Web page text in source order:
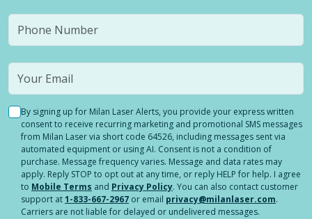
By signing up for Milan Laser Alerts, you provide your express written
consent to receive recurring marketing and promotional SMS messages
from Milan Laser via short code 64526, including messages sent via
automated equipment or using AI. Consent is not a condition of
purchase. Message frequency varies. Message and data rates may
apply. Reply STOP to opt out at any time, or reply HELP for help. I agree
to Mobile Terms and Privacy Policy. You can also contact customer
support at1-833-667-2967 or email privacy@milanlaser.com.
Carriers are not liable for delayed or undelivered messages.